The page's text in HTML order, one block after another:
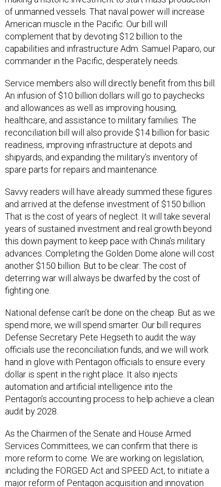
of unmanned vessels. That naval power will increase
American muscle in the Pacific. Our bill will
complement that by devoting $12 billion to the
capabilities and infrastructure Adm. Samuel Paparo, our
commander in the Pacific, desperately needs.
Service members also will directly benefit from this bill.
An infusion of $10 billion dollars will go to paychecks
and allowances as well as improving housing,
healthcare, and assistance to military families. The
reconciliation bill will also provide $14 billion for basic
readiness, improving infrastructure at depots and
shipyards, and expanding the military’s inventory of
spare parts for repairs and maintenance.
Savvy readers will have already summed these figures
and arrived at the defense investment of $150 billion.
That is the cost of years of neglect. It will take several
years of sustained investment and real growth beyond
this down payment to keep pace with China’s military
advances. Completing the Golden Dome alone will cost
another $150 billion. But to be clear: The cost of
deterring war will always be dwarfed by the cost of
fighting one.
National defense can’t be done on the cheap. But as we
spend more, we will spend smarter. Our bill requires
Defense Secretary Pete Hegseth to audit the way
officials use the reconciliation funds, and we will work
hand in glove with Pentagon officials to ensure every
dollar is spent in the right place. It also injects
automation and artificial intelligence into the
Pentagon’s accounting process to help achieve a clean
audit by 2028.
As the Chairmen of the Senate and House Armed
Services Committees, we can confirm that there is
more reform to come. We are working on legislation,
including the FORGED Act and SPEED Act, to initiate a
major reform of Pentagon acquisition and innovation